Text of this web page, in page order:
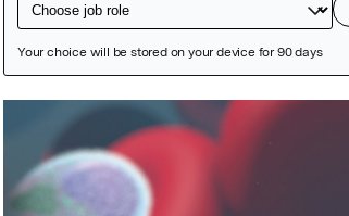
Featured Image